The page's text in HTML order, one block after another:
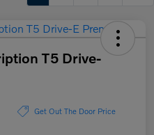
T5 Drive-
Get Out The Door Price